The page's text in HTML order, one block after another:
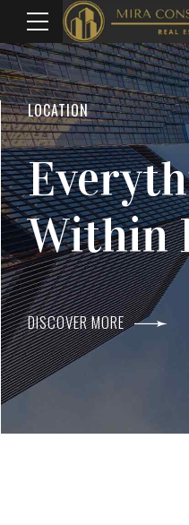
WELCOME TO MIRA
Top
Agents
DISCOVER MORE
LOCATION
Within
DISCOVER MORE